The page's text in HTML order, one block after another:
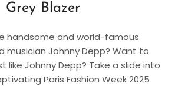
Grey Blazer
handsome and world-famous
musician Johnny Depp? Want to
like Johnny Depp? Take a slide into
Paris Fashion Week 2025